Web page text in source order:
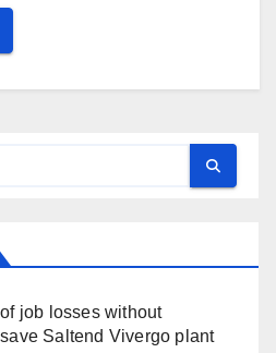
job losses without
Saltend Vivergo plant